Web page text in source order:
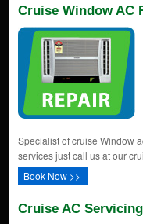
Cruise Window AC
Specialist of cruise Window
services just call us at our
Book Now >>
Cruise AC